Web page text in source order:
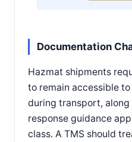
Documentation
Hazmat shipments
to remain accessible
during transport,
response guidance
class. A TMS should